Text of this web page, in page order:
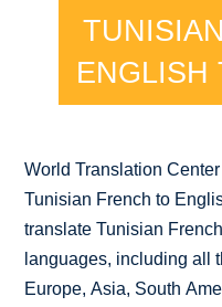
ENGLISH
World Translation
Tunisian French to
translate Tunisian
languages, including all
Europe, Asia, South